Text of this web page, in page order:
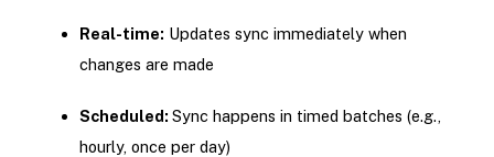
Real-time: Updates sync immediately when
changes are made
Scheduled: Sync happens in timed batches (e.g.,
hourly, once per day)